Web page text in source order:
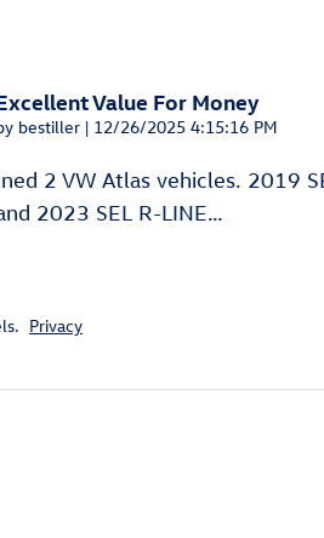
Value For Money
bestiller | on
12/26/2025 4:15:16 PM
2 VW Atlas vehicles. 2019
2023 SEL R-LINE…
Privacy